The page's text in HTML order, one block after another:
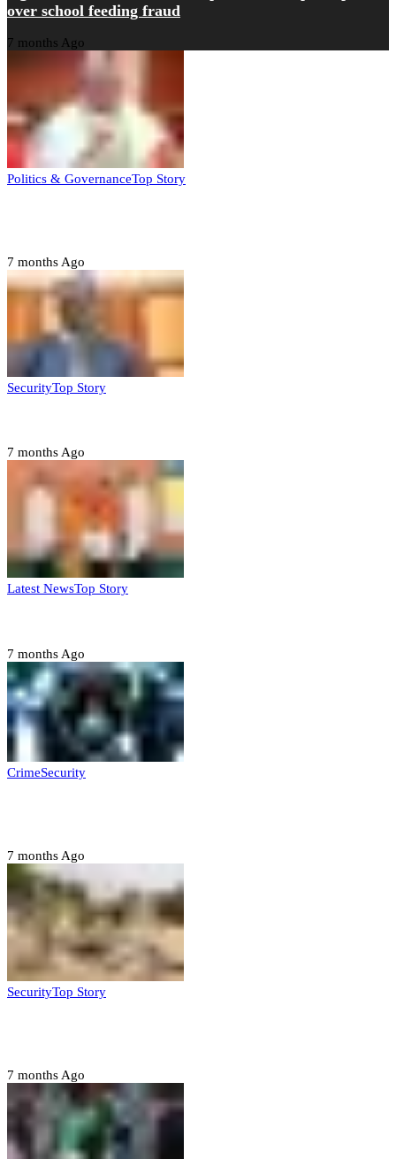
over school feeding fraud
7 months Ago
Politics & GovernanceTop Story
7 months Ago
SecurityTop Story
7 months Ago
Latest NewsTop Story
7 months Ago
CrimeSecurity
7 months Ago
SecurityTop Story
7 months Ago